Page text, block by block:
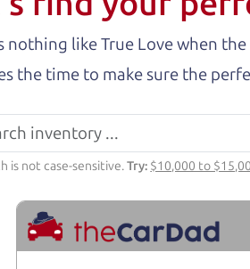
nothing like True Love when
the time to make sure the
is not case-sensitive.Try: $10,000 to